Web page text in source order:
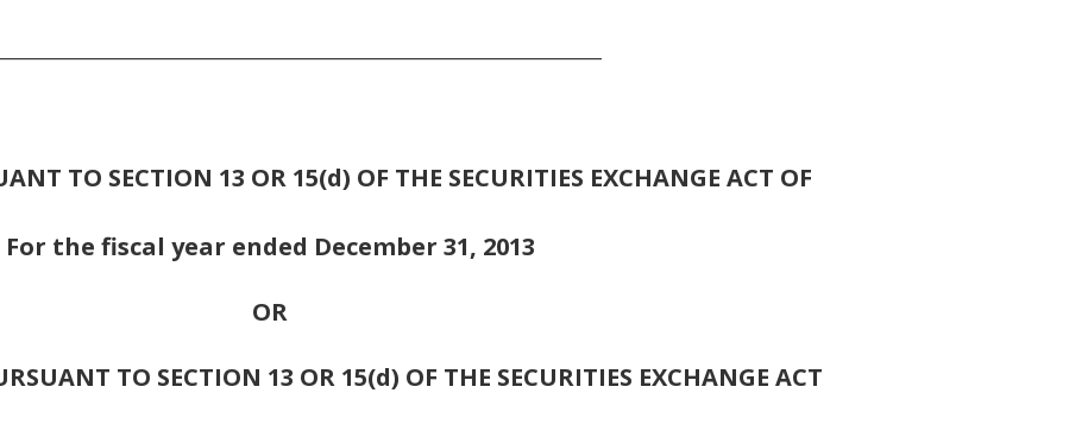
TO SECTION 13 OR 15(d) OF THE SECURITIES EXCHANGE ACT OF
For the fiscal year ended December 31, 2013
OR
TO SECTION 13 OR 15(d) OF THE SECURITIES EXCHANGE ACT